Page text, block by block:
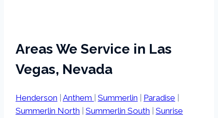
Areas We Service in Las
Vegas, Nevada
Henderson | Anthem | Summerlin | Paradise |
Summerlin North | Summerlin South | Sunrise